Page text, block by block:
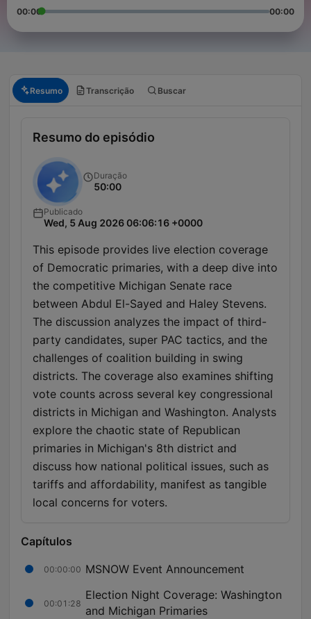
00:00 00:00
Resumo Transcrição Buscar
Resumo do episódio
Duração
50:00
Publicado
Wed, 5 Aug 2026 06:06:16 +0000
This episode provides live election coverage
of Democratic primaries, with a deep dive into
the competitive Michigan Senate race
between Abdul El-Sayed and Haley Stevens.
The discussion analyzes the impact of third-
party candidates, super PAC tactics, and the
challenges of coalition building in swing
districts. The coverage also examines shifting
vote counts across several key congressional
districts in Michigan and Washington. Analysts
explore the chaotic state of Republican
primaries in Michigan's 8th district and
discuss how national political issues, such as
tariffs and affordability, manifest as tangible
local concerns for voters.
Capítulos
00:00:00 MSNOW Event Announcement
00:01:28
Election Night Coverage: Washington
and Michigan Primaries